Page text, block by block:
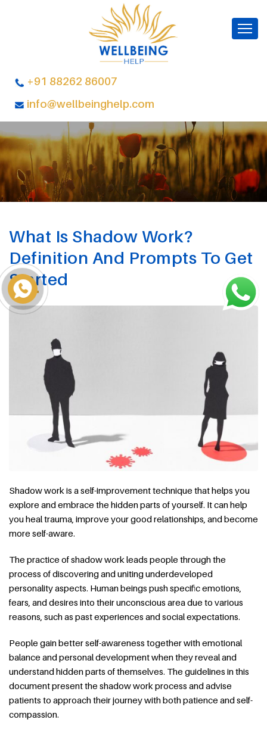
+91 88262 86007
info@wellbeinghelp.com
What Is Shadow Work?
Definition And Prompts To Get
Started
Shadow work is a self-improvement technique that helps you
explore and embrace the hidden parts of yourself. It can help
you heal trauma, improve your good relationships, and become
more self-aware.
The practice of shadow work leads people through the
process of discovering and uniting underdeveloped
personality aspects. Human beings push specific emotions,
fears, and desires into their unconscious area due to various
reasons, such as past experiences and social expectations.
People gain better self-awareness together with emotional
balance and personal development when they reveal and
understand hidden parts of themselves. The guidelines in this
document present the shadow work process and advise
patients to approach their journey with both patience and self-
compassion.